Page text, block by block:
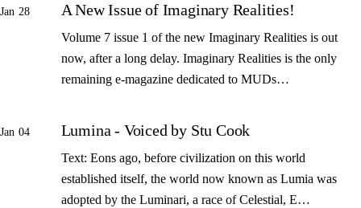
Jan 28 A New Issue of Imaginary Realities!
Volume 7 issue 1 of the new Imaginary Realities is out
now, after a long delay. Imaginary Realities is the only
remaining e-magazine dedicated to MUDs…
Jan 04 Lumina - Voiced by Stu Cook
Text: Eons ago, before civilization on this world
established itself, the world now known as Lumia was
adopted by the Luminari, a race of Celestial, E…